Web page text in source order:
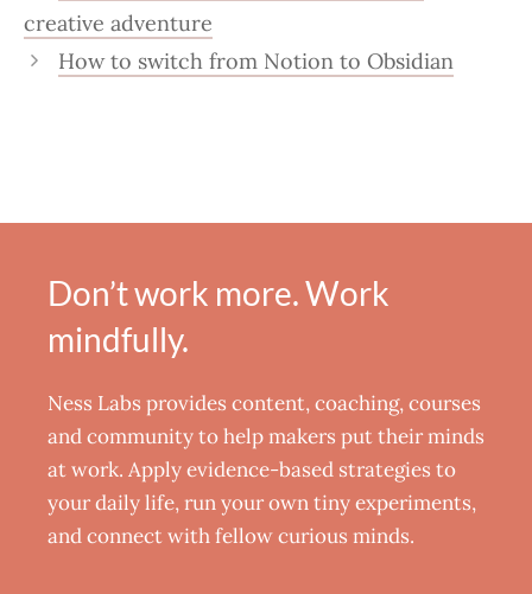
creative adventure
How to switch from Notion to Obsidian
Don’t work more. Work
mindfully.
Ness Labs provides content, coaching, courses
and community to help makers put their minds
at work. Apply evidence-based strategies to
your daily life, run your own tiny experiments,
and connect with fellow curious minds.